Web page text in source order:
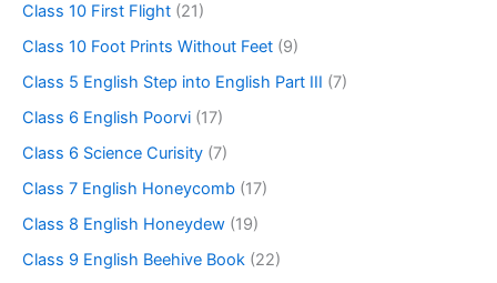
Class 10 First Flight (21)
Class 10 Foot Prints Without Feet (9)
Class 5 English Step into English Part III (7)
Class 6 English Poorvi (17)
Class 6 Science Curisity (7)
Class 7 English Honeycomb (17)
Class 8 English Honeydew (19)
Class 9 English Beehive Book (22)